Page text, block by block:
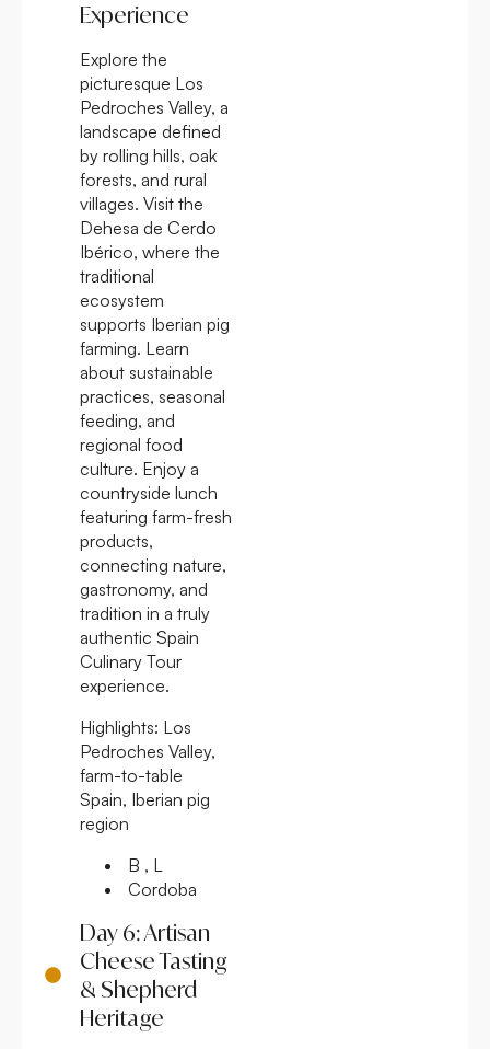
Experience
Explore the
picturesque Los
Pedroches Valley, a
landscape defined
by rolling hills, oak
forests, and rural
villages. Visit the
Dehesa de Cerdo
Ibérico, where the
traditional
ecosystem
supports Iberian pig
farming. Learn
about sustainable
practices, seasonal
feeding, and
regional food
culture. Enjoy a
countryside lunch
featuring farm-fresh
products,
connecting nature,
gastronomy, and
tradition in a truly
authentic Spain
Culinary Tour
experience.
Highlights: Los
Pedroches Valley,
farm-to-table
Spain, Iberian pig
region
B , L
Cordoba
Day 6: Artisan
Cheese Tasting
& Shepherd
Heritage